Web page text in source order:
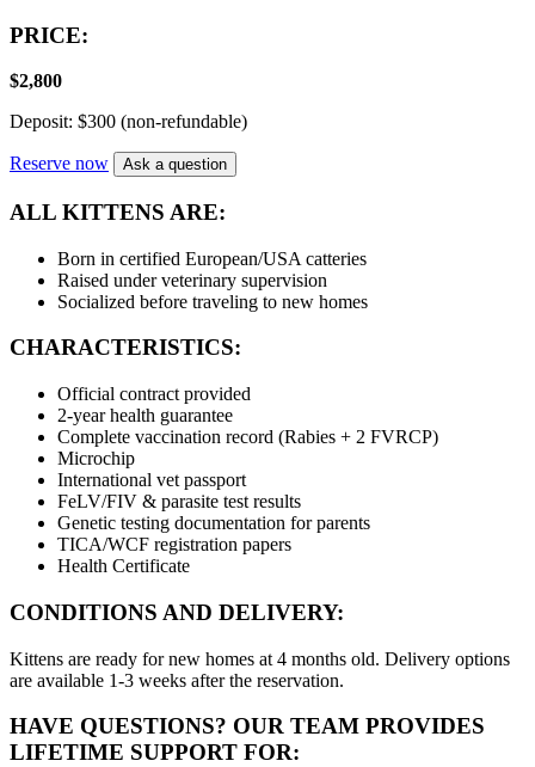
PRICE:
$2,800
Deposit: $300 (non-refundable)
Reserve now Ask a question
ALL KITTENS ARE:
Born in certified European/USA catteries
Raised under veterinary supervision
Socialized before traveling to new homes
CHARACTERISTICS:
Official contract provided
2-year health guarantee
Complete vaccination record (Rabies + 2 FVRCP)
Microchip
International vet passport
FeLV/FIV & parasite test results
Genetic testing documentation for parents
TICA/WCF registration papers
Health Certificate
CONDITIONS AND DELIVERY:
Kittens are ready for new homes at 4 months old. Delivery options
are available 1-3 weeks after the reservation.
HAVE QUESTIONS? OUR TEAM PROVIDES
LIFETIME SUPPORT FOR: